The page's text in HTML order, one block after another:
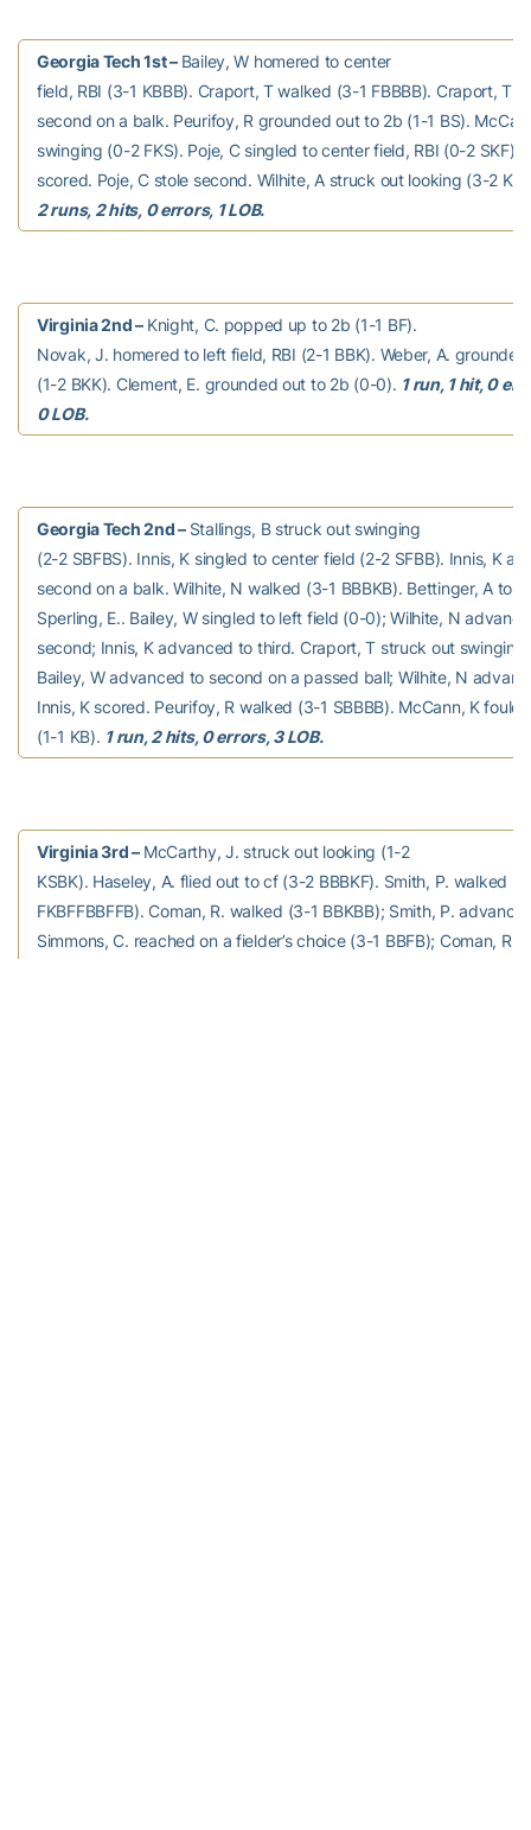
Georgia Tech 1st – Bailey, W homered to center
field, RBI (3-1 KBBB). Craport, T walked (3-1 FBBBB). Craport, T
second on a balk. Peurifoy, R grounded out to 2b (1-1 BS).
swinging (0-2 FKS). Poje, C singled to center field, RBI (0-2 SKF);
scored. Poje, C stole second. Wilhite, A struck out looking (3-2
2 runs, 2 hits, 0 errors, 1 LOB.
Virginia 2nd – Knight, C. popped up to 2b (1-1 BF).
Novak, J. homered to left field, RBI (2-1 BBK). Weber, A.
(1-2 BKK). Clement, E. grounded out to 2b (0-0). 1 run, 1 hit, 0
0 LOB.
Georgia Tech 2nd – Stallings, B struck out swinging
(2-2 SBFBS). Innis, K singled to center field (2-2 SFBB). Innis, K
second on a balk. Wilhite, N walked (3-1 BBBKB). Bettinger, A to
Sperling, E.. Bailey, W singled to left field (0-0); Wilhite, N
second; Innis, K advanced to third. Craport, T struck out swinging
Bailey, W advanced to second on a passed ball; Wilhite, N
Innis, K scored. Peurifoy, R walked (3-1 SBBBB). McCann, K
(1-1 KB). 1 run, 2 hits, 0 errors, 3 LOB.
Virginia 3rd – McCarthy, J. struck out looking (1-2
KSBK). Haseley, A. flied out to cf (3-2 BBBKF). Smith, P. walked
FKBFFBBFFB). Coman, R. walked (3-1 BBKBB); Smith, P.
Simmons, C. reached on a fielder’s choice (3-1 BBFB); Coman, R.